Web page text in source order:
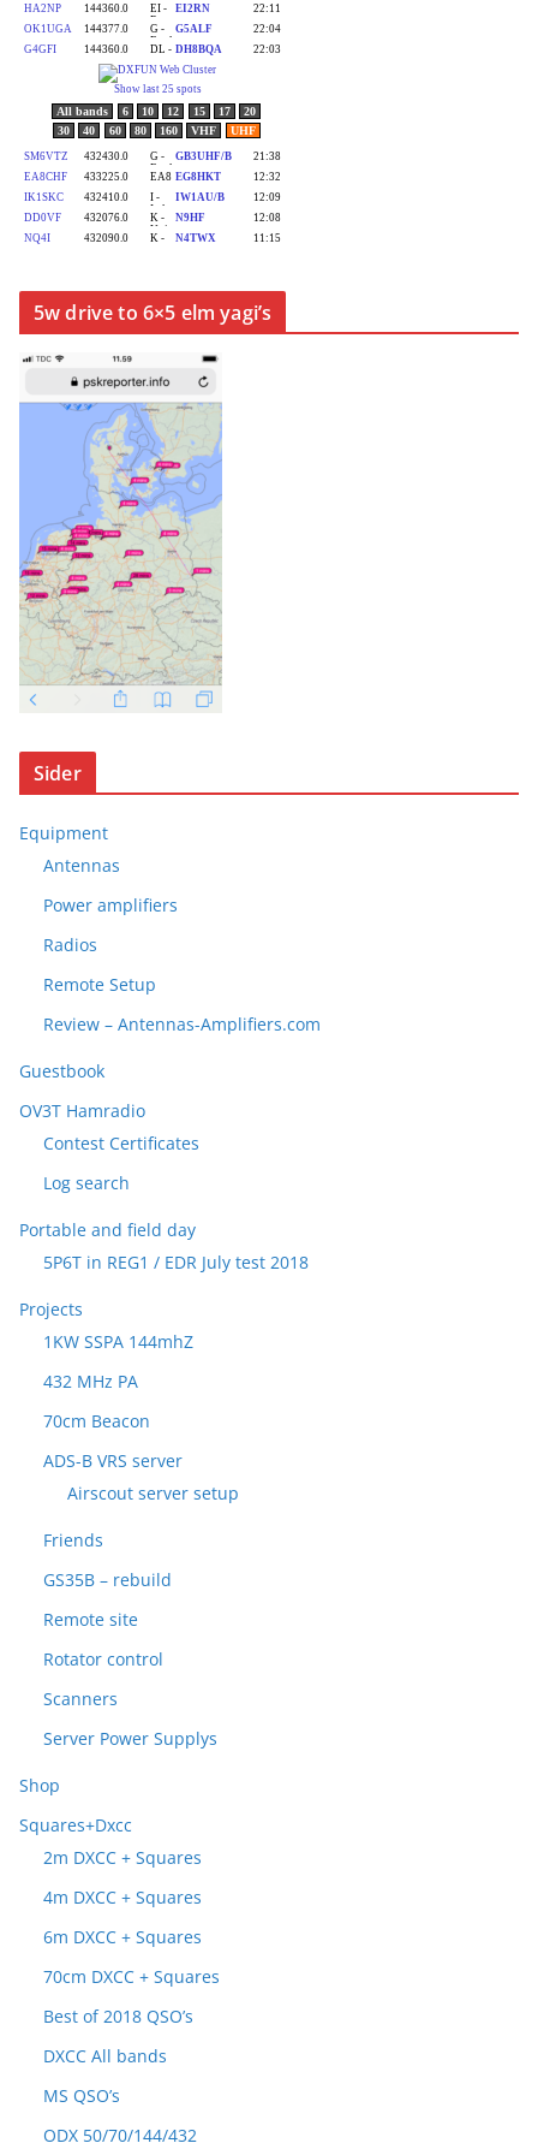
5w drive to 6×5 elm yagi’s
Sider
Equipment
Antennas
Power amplifiers
Radios
Remote Setup
Review – Antennas-Amplifiers.com
Guestbook
OV3T Hamradio
Contest Certificates
Log search
Portable and field day
5P6T in REG1 / EDR July test 2018
Projects
1KW SSPA 144mhZ
432 MHz PA
70cm Beacon
ADS-B VRS server
Airscout server setup
Friends
GS35B – rebuild
Remote site
Rotator control
Scanners
Server Power Supplys
Shop
Squares+Dxcc
2m DXCC + Squares
4m DXCC + Squares
6m DXCC + Squares
70cm DXCC + Squares
Best of 2018 QSO’s
DXCC All bands
MS QSO’s
ODX 50/70/144/432